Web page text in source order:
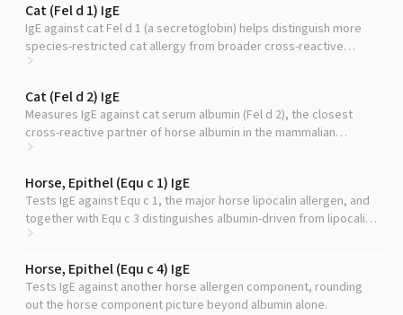
Cat (Fel d 1) IgE
IgE against cat Fel d 1 (a secretoglobin) helps distinguish more
species-restricted cat allergy from broader cross-reactive
sensitization.
Cat (Fel d 2) IgE
Measures IgE against cat serum albumin (Fel d 2), the closest
cross-reactive partner of horse albumin in the mammalian
albumin family.
Horse, Epithel (Equ c 1) IgE
Tests IgE against Equ c 1, the major horse lipocalin allergen, and
together with Equ c 3 distinguishes albumin-driven from lipocalin-
driven horse allergy.
Horse, Epithel (Equ c 4) IgE
Tests IgE against another horse allergen component, rounding
out the horse component picture beyond albumin alone.